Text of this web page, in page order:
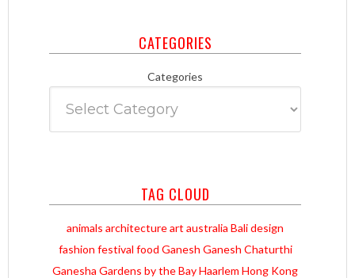
CATEGORIES
Categories
TAG CLOUD
animals architectureart australia Balidesign
fashion festival food Ganesh Ganesh Chaturthi
Ganesha Gardens by the BayHaarlem Hong Kong